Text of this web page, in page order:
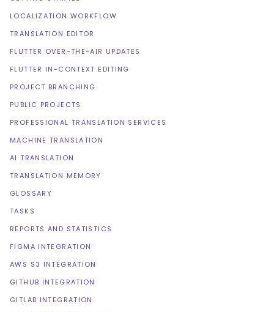
LOCALIZATION WORKFLOW
TRANSLATION EDITOR
FLUTTER OVER-THE-AIR UPDATES
FLUTTER IN-CONTEXT EDITING
PROJECT BRANCHING
PUBLIC PROJECTS
PROFESSIONAL TRANSLATION SERVICES
MACHINE TRANSLATION
AI TRANSLATION
TRANSLATION MEMORY
GLOSSARY
TASKS
REPORTS AND STATISTICS
FIGMA INTEGRATION
AWS S3 INTEGRATION
GITHUB INTEGRATION
GITLAB INTEGRATION